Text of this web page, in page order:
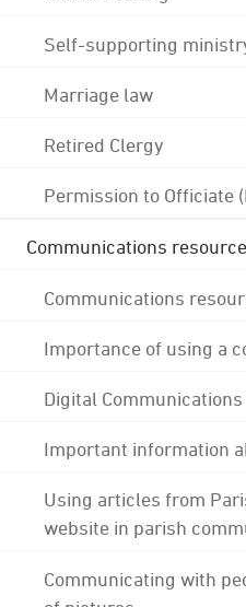
Self-supporting
Marriage law
Retired Clergy
Permission to Officiate
Communications
Communications
Importance of using a
Digital
Important information
Using articles from
website in parish
Communicating with